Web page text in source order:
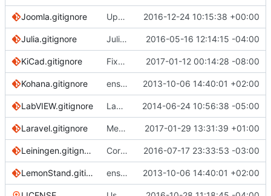
Joomla.gitignore Update Joomla gitignore 2016-12-24 10:15:38 +00:00
Julia.gitignore Julia: ignore deps/deps.jl 2016-05-16 12:14:15 -04:00
KiCad.gitignore Fixed/Added ignore rules 2017-01-12 00:14:28 -08:00
Kohana.gitignore ensure single trailing newline 2013-10-06 14:40:01 +02:00
LabVIEW.gitignore LabVIEW.gitignore 2014-06-24 10:56:38 -05:00
Laravel.gitignore Merge pull request #2192from
2017-01-29 13:31:39 +01:00
Leiningen.gitignore Correct .jar and .class mentions 2016-07-17 23:33:53 -03:00
LemonStand.gitignore ensure single trailing newline 2013-10-06 14:40:01 +02:00